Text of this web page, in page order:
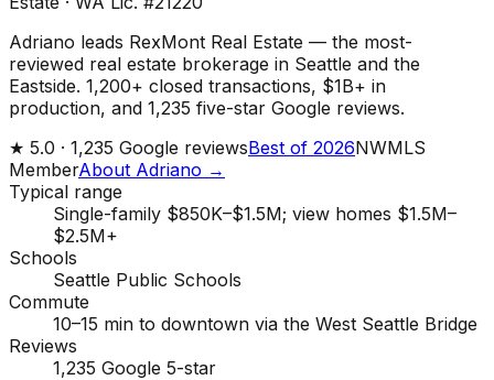
Adriano leads RexMont Real Estate — the most-
reviewed real estate brokerage in Seattle and the
Eastside. 1,200+ closed transactions, $1B+ in
production, and 1,235 five-star Google reviews.
★ 5.0 · 1,235 Google reviewsBest of 2026NWMLS
MemberAbout Adriano →
Typical range
Single-family $850K–$1.5M; view homes $1.5M–
$2.5M+
Schools
Seattle Public Schools
Commute
10–15 min to downtown via the West Seattle Bridge
Reviews
1,235 Google 5-star